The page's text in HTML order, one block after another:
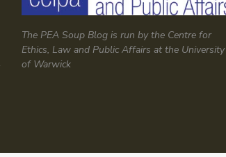
The PEA Soup Blog is run by the Centre for
Ethics, Law and Public Affairs at the University
of Warwick